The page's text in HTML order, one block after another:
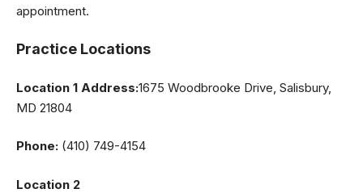
appointment.
Practice Locations
Location 1 Address:1675 Woodbrooke Drive, Salisbury,
MD 21804
Phone: (410) 749-4154
Location 2